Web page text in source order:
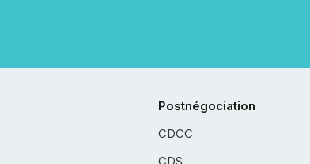
Postnégociation
CDCC